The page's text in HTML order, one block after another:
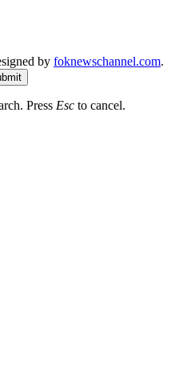
by foknewschannel.com.
Press Esc to cancel.